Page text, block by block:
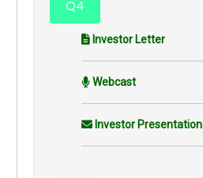
Q4
Investor Letter
Webcast
Investor Presentation